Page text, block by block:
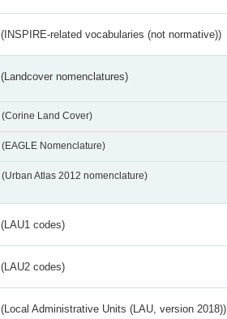
(INSPIRE-related vocabularies (not normative))
(Landcover nomenclatures)
(Corine Land Cover)
(EAGLE Nomenclature)
(Urban Atlas 2012 nomenclature)
(LAU1 codes)
(LAU2 codes)
(Local Administrative Units (LAU, version 2018))